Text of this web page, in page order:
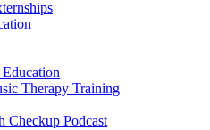
Therapy Training
Checkup Podcast